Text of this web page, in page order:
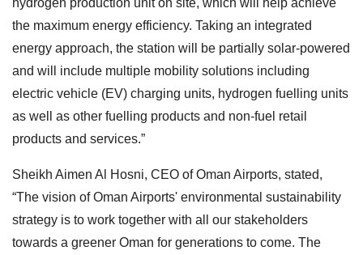
the maximum energy efficiency. Taking an integrated
energy approach, the station will be partially solar-powered
and will include multiple mobility solutions including
electric vehicle (EV) charging units, hydrogen fuelling units
as well as other fuelling products and non-fuel retail
products and services.”
Sheikh Aimen Al Hosni, CEO of Oman Airports, stated,
“The vision of Oman Airports' environmental sustainability
strategy is to work together with all our stakeholders
towards a greener Oman for generations to come. The